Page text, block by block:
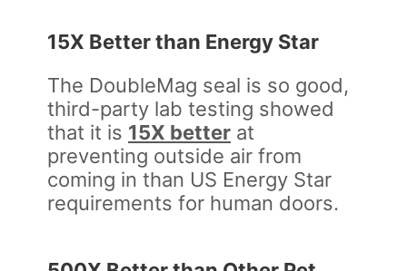
15X Better than Energy Star
The DoubleMag seal is so good,
third-party lab testing showed
that it is 15X better at
preventing outside air from
coming in than US Energy Star
requirements for human doors.